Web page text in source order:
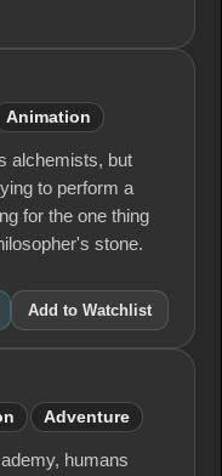
Animation
alchemists, but
to perform a
for the one thing
stone.
Add to Watchlist
Adventure
humans